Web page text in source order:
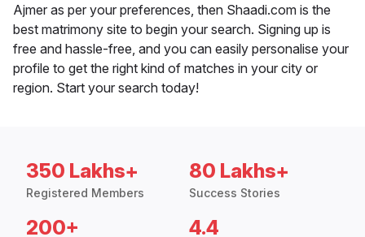
Ajmer as per your preferences, then Shaadi.com is the
best matrimony site to begin your search. Signing up is
free and hassle-free, and you can easily personalise your
profile to get the right kind of matches in your city or
region. Start your search today!
350 Lakhs+
Registered Members
80 Lakhs+
Success Stories
200+ 4.4